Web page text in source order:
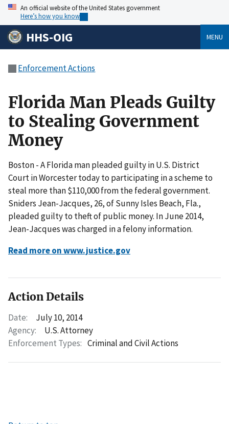
An official website of the United States government
Here’s how you know
HHS-OIG MENU
Enforcement Actions
Florida Man Pleads Guilty
to Stealing Government
Money
Boston - A Florida man pleaded guilty in U.S. District
Court in Worcester today to participating in a scheme to
steal more than $110,000 from the federal government.
Sniders Jean-Jacques, 26, of Sunny Isles Beach, Fla.,
pleaded guilty to theft of public money. In June 2014,
Jean-Jacques was charged in a felony information.
Read more on www.justice.gov
Action Details
Date:
July 10, 2014
Agency:
U.S. Attorney
Enforcement Types: Criminal and Civil Actions